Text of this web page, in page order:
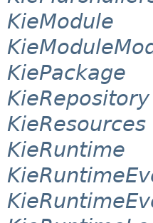
KieModule
KiePackage
KieRepository
KieResources
KieRuntime